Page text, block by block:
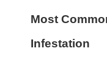
Most
Infestation